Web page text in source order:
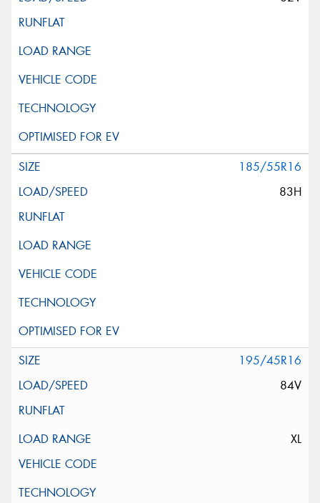
185/55R16
83H
195/45R16
84V
XL